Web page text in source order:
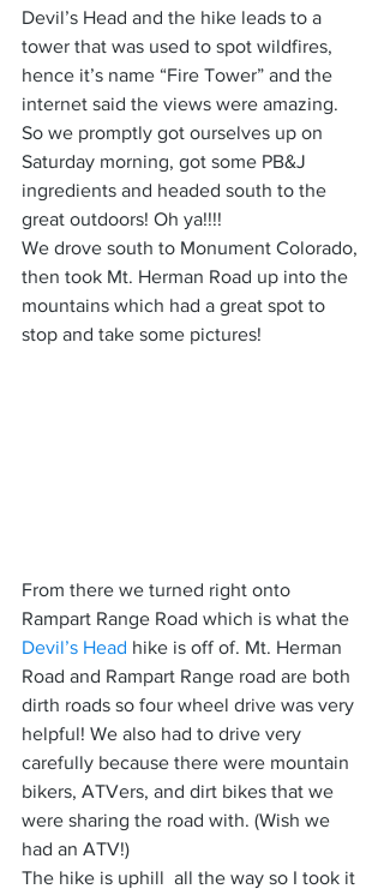
Devil’s Head and the hike leads to a
tower that was used to spot wildfires,
hence it’s name “Fire Tower” and the
internet said the views were amazing.
So we promptly got ourselves up on
Saturday morning, got some PB&J
ingredients and headed south to the
great outdoors! Oh ya!!!!
We drove south to Monument Colorado,
then took Mt. Herman Road up into the
mountains which had a great spot to
stop and take some pictures!
From there we turned right onto
Rampart Range Road which is what the
Devil’s Head hike is off of. Mt. Herman
Road and Rampart Range road are both
dirth roads so four wheel drive was very
helpful! We also had to drive very
carefully because there were mountain
bikers, ATVers, and dirt bikes that we
were sharing the road with. (Wish we
had an ATV!)
The hike is uphill  all the way so I took it